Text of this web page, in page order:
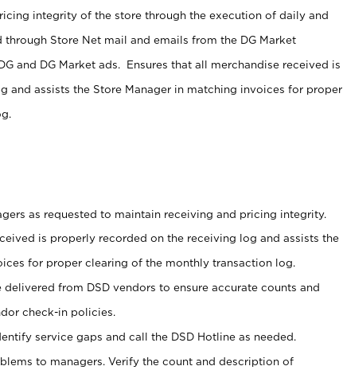
integrity of the store through the execution of daily and
Store Net mail and emails from the DG Market
and DG Market ads. Ensures that all merchandise received is
and assists the Store Manager in matching invoices for proper
as requested to maintain receiving and pricing integrity.
is properly recorded on the receiving log and assists the
for proper clearing of the monthly transaction log.
from DSD vendors to ensure accurate counts and
check-in policies.
service gaps and call the DSD Hotline as needed.
to managers. Verify the count and description of